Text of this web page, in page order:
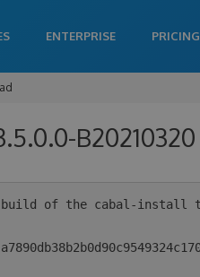
ENTERPRISE PRICING
B20210320